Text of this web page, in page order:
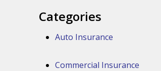
Categories
Auto Insurance
Commercial Insurance